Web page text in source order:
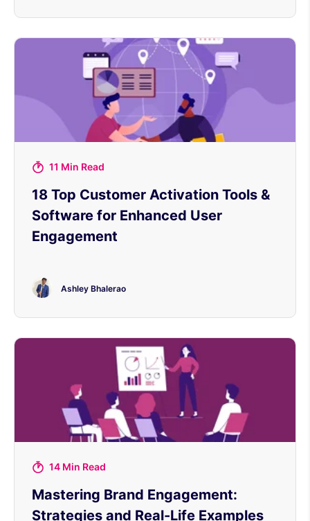
11 Min Read
18 Top Customer Activation Tools &
Software for Enhanced User
Engagement
Ashley Bhalerao
14 Min Read
Mastering Brand Engagement:
Strategies and Real-Life Examples